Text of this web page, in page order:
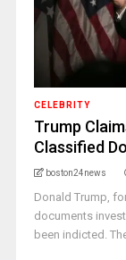
CELEBRITY
Trump
Classified
boston24news
Donald Trump,
documents
been indicted.